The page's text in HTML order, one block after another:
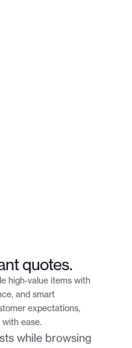
quotes.
high-value items with
and smart
expectations,
with ease.
while browsing